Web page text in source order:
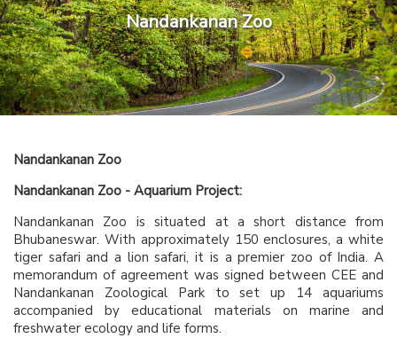
Nandankanan Zoo
Nandankanan Zoo
Nandankanan Zoo - Aquarium Project:
Nandankanan Zoo is situated at a short distance from
Bhubaneswar. With approximately 150 enclosures, a white
tiger safari and a lion safari, it is a premier zoo of India. A
memorandum of agreement was signed between CEE and
Nandankanan Zoological Park to set up 14 aquariums
accompanied by educational materials on marine and
freshwater ecology and life forms.